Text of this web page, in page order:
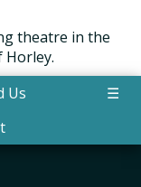
theatre in the
Horley.
Us
☰